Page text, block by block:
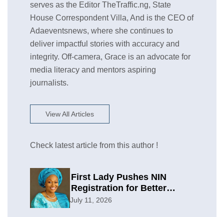
serves as the Editor TheTraffic.ng, State
House Correspondent Villa, And is the CEO of
Adaeventsnews, where she continues to
deliver impactful stories with accuracy and
integrity. Off-camera, Grace is an advocate for
media literacy and mentors aspiring
journalists.
View All Articles
Check latest article from this author !
First Lady Pushes NIN
Registration for Better
Planning
July 11, 2026